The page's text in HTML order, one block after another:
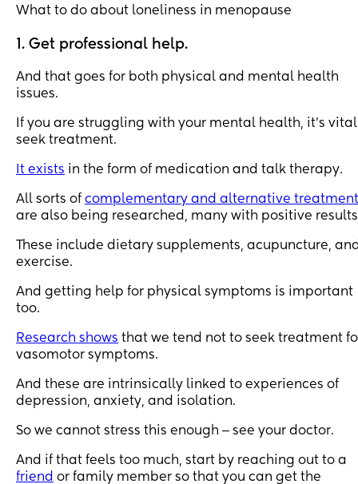
What to do about loneliness in menopause
1. Get professional help.
And that goes for both physical and mental health
issues.
If you are struggling with your mental health, it’s
seek treatment.
It exists in the form of medication and talk therapy.
All sorts of complementary and alternative
are also being researched, many with positive
These include dietary supplements, acupuncture,
exercise.
And getting help for physical symptoms is important
too.
Research shows that we tend not to seek treatment
vasomotor symptoms.
And these are intrinsically linked to experiences of
depression, anxiety, and isolation.
So we cannot stress this enough ‒ see your doctor.
And if that feels too much, start by reaching out to a
friend or family member so that you can get the